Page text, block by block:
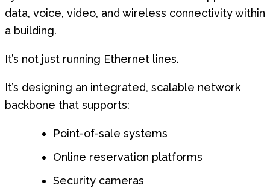
data, voice, video, and wireless connectivity within
a building.
It’s not just running Ethernet lines.
It’s designing an integrated, scalable network
backbone that supports:
Point-of-sale systems
Online reservation platforms
Security cameras